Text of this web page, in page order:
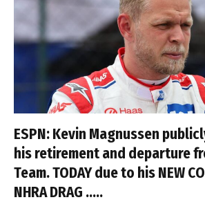
ESPN: Kevin Magnussen
his retirement and departure
Team. TODAY due to his NEW
NHRA DRAG …..